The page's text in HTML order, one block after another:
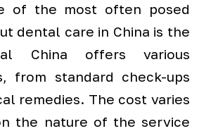
of the most often posed
dental care in China is the
China offers various
from standard check-ups
remedies. The cost varies
the nature of the service